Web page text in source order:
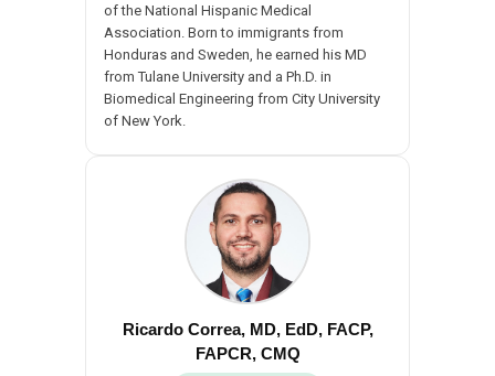
of the National Hispanic Medical
Association. Born to immigrants from
Honduras and Sweden, he earned his MD
from Tulane University and a Ph.D. in
Biomedical Engineering from City University
of New York.
Ricardo Correa, MD, EdD, FACP,
FAPCR, CMQ